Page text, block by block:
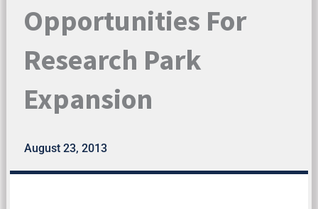
Opportunities For
Research Park
Expansion
August 23, 2013